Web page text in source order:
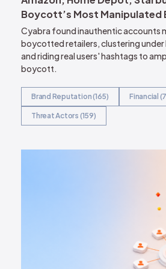
Boycott’s Most Manipulated
Cyabra found inauthentic accounts
boycotted retailers, clustering
and riding real users' hashtags to
boycott.
Brand Reputation (165) Financial
Threat Actors (159)